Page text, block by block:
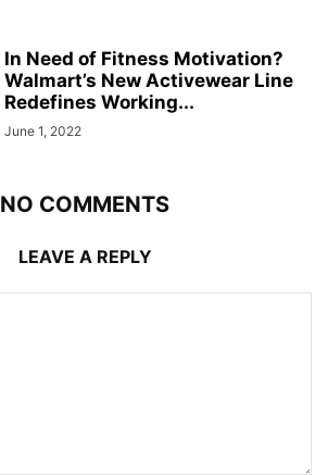
In Need of Fitness Motivation?
Walmart’s New Activewear Line
Redefines Working...
June 1, 2022
NO COMMENTS
LEAVE A REPLY